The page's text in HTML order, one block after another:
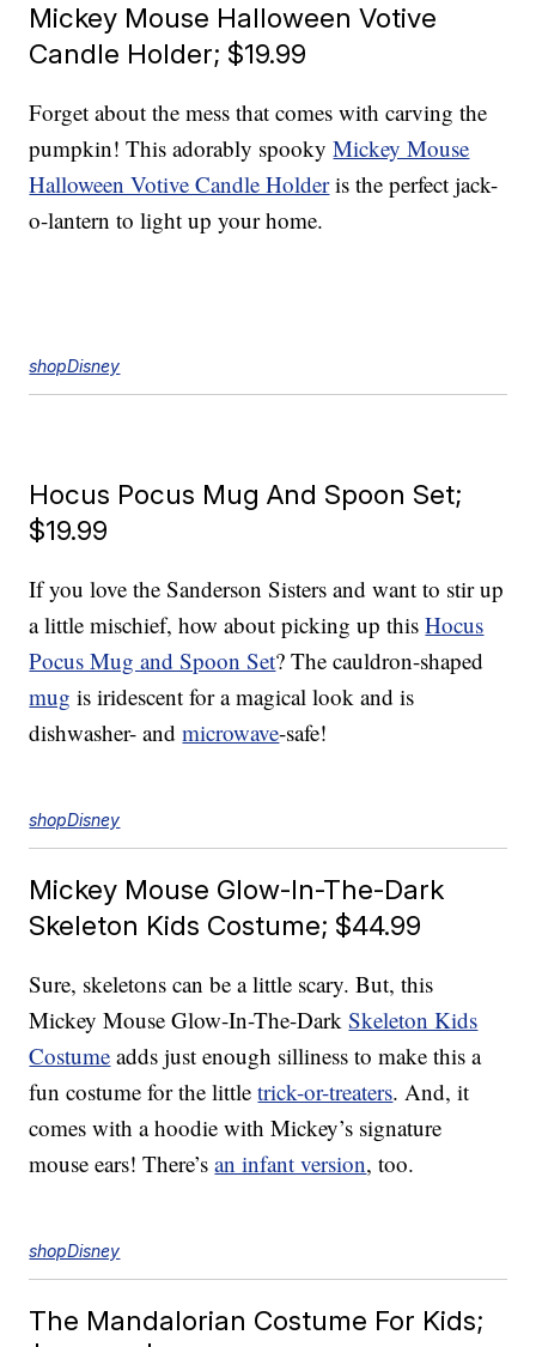
Mickey Mouse Halloween Votive
Candle Holder; $19.99
Forget about the mess that comes with carving the
pumpkin! This adorably spookyMickey Mouse
Halloween Votive Candle Holderis the perfect jack-
o-lantern to light up your home.
shopDisney
Hocus Pocus Mug And Spoon Set;
$19.99
If you love the Sanderson Sisters and want to stir up
a little mischief, how about picking up thisHocus
Pocus Mug and Spoon Set? The cauldron-shaped
mug is iridescent for a magical look and is
dishwasher- andmicrowave-safe!
shopDisney
Mickey Mouse Glow-In-The-Dark
Skeleton Kids Costume; $44.99
Sure, skeletons can be a little scary. But, this
Mickey Mouse Glow-In-The-DarkSkeleton Kids
Costume adds just enough silliness to make this a
fun costume for the littletrick-or-treaters. And, it
comes with a hoodie with Mickey’s signature
mouse ears! There’san infant version, too.
shopDisney
The Mandalorian Costume For Kids;